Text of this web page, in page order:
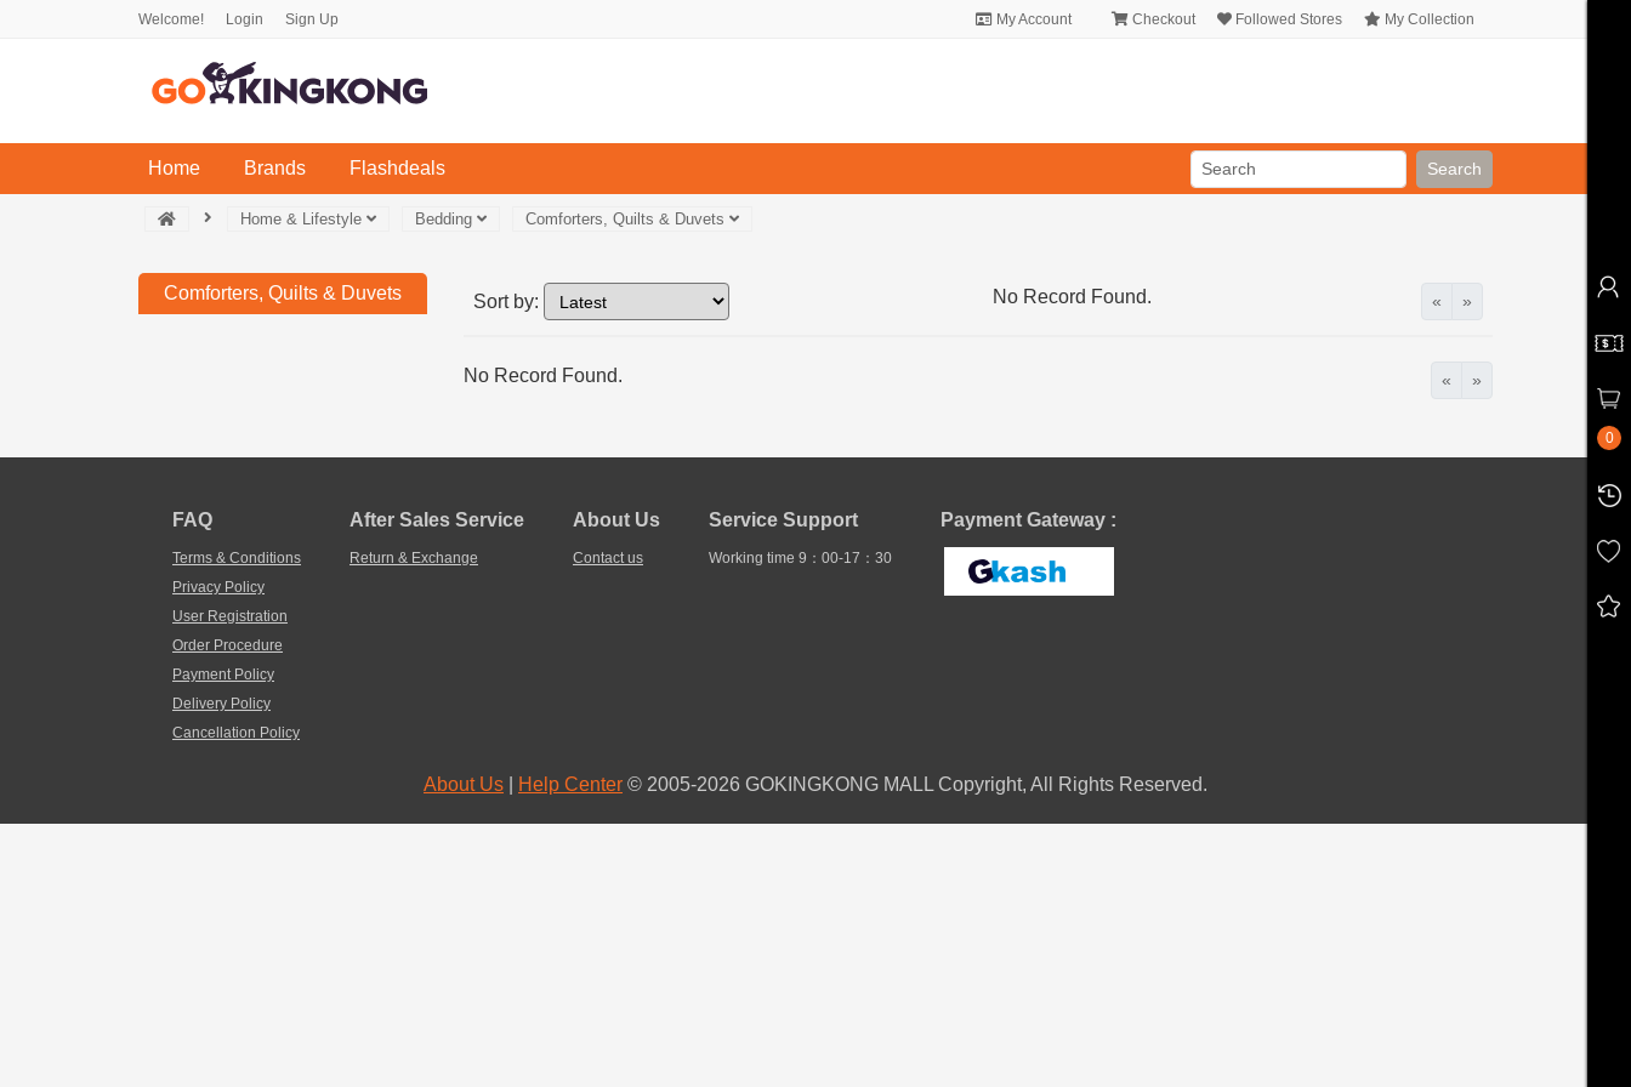
Welcome! Login Sign Up My Account Checkout Followed Stores My Collection
Home(current)Brands Flashdeals Search
Home & Lifestyle Bedding Comforters, Quilts & Duvets
Comforters, Quilts & Duvets Sort by: « »
No Record Found.
No Record Found. « »
0
FAQ
Terms & Conditions
Privacy Policy
User Registration
Order Procedure
Payment Policy
Delivery Policy
Cancellation Policy
After Sales Service
Return & Exchange
About Us
Contact us
Service Support
Working time 9：00-17：30
Payment Gateway :
About Us Help Center © 2005-2026 GOKINGKONG MALL Copyright, All Rights Reserved.